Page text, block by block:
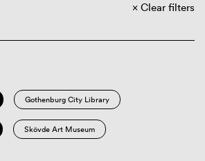
Clear filters
Gothenburg City Library
Skövde Art Museum